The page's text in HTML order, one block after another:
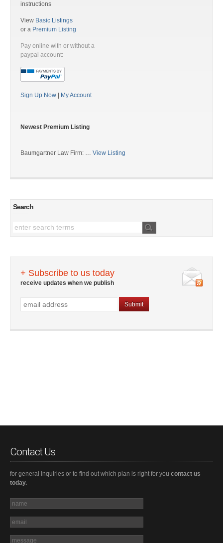
instructions
View Basic Listings
or a Premium Listing
Pay online with or without a
paypal account:
Sign Up Now My Account
Newest Premium Listing
Baumgartner Law Firm: … View Listing
Search
+ Subscribe to us today
receive updates when we publish
Contact Us
for general inquiries or to find out which plan is right for you contact us
today.